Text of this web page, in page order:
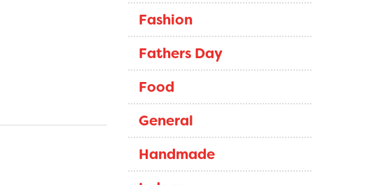
Fashion
Fathers Day
Food
General
Handmade